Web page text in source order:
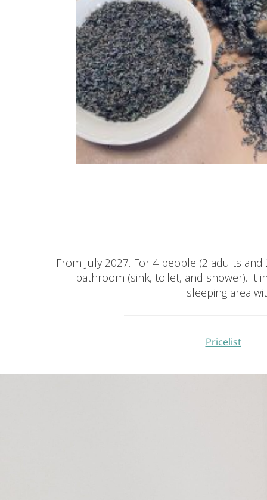
From July 2027. For 4 people (2 adults
bathroom (sink, toilet, and shower). It
sleeping area
Pricelist